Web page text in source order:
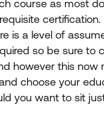
course as most
certification.
is a level of
so be sure to
however this now
choose your
you want to sit